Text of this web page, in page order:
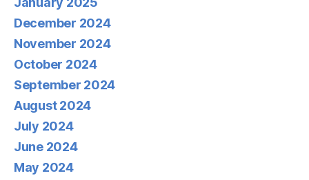
December 2024
November 2024
October 2024
September 2024
August 2024
July 2024
June 2024
May 2024